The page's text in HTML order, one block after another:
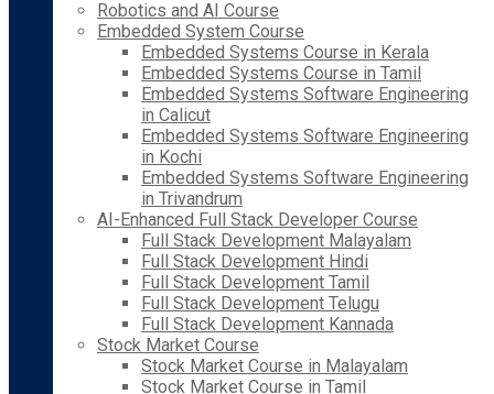
Robotics and AI Course
Embedded System Course
Embedded Systems Course in Kerala
Embedded Systems Course in Tamil
Embedded Systems Software Engineering
in Calicut
Embedded Systems Software Engineering
in Kochi
Embedded Systems Software Engineering
in Trivandrum
AI-Enhanced Full Stack Developer Course
Full Stack Development Malayalam
Full Stack Development Hindi
Full Stack Development Tamil
Full Stack Development Telugu
Full Stack Development Kannada
Stock Market Course
Stock Market Course in Malayalam
Stock Market Course in Tamil